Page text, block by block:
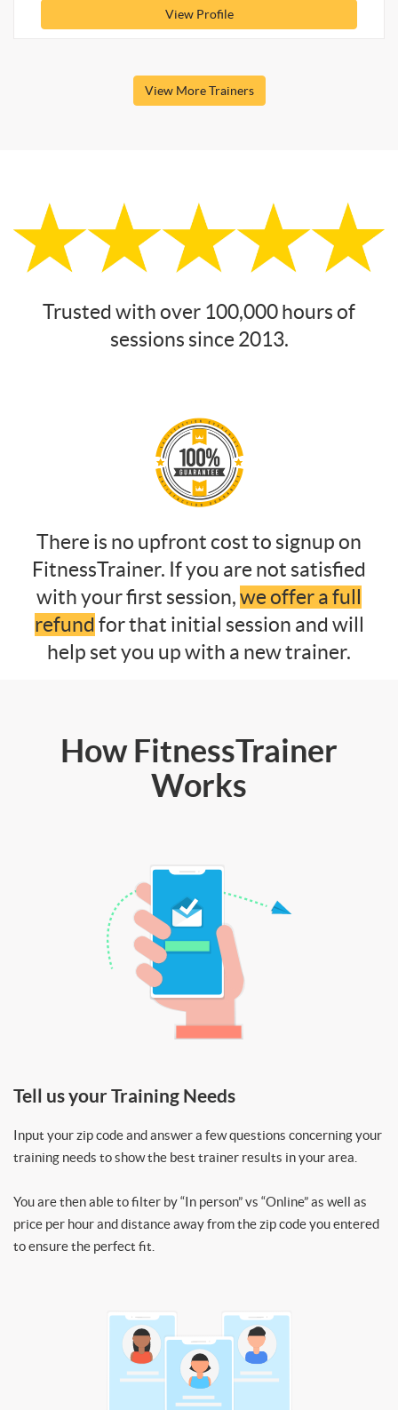
View Profile
View More Trainers
Trusted with over 100,000 hours of
sessions since 2013.
There is no upfront cost to signup on
FitnessTrainer. If you are not satisfied
with your first session,we offer a full
refund for that initial session and will
help set you up with a new trainer.
How FitnessTrainer
Works
Tell us your Training Needs
Input your zip code and answer a few questions concerning your
training needs to show the best trainer results in your area.
You are then able to filter by “In person” vs “Online” as well as
price per hour and distance away from the zip code you entered
to ensure the perfect fit.